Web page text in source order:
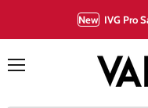
New IVG Pro